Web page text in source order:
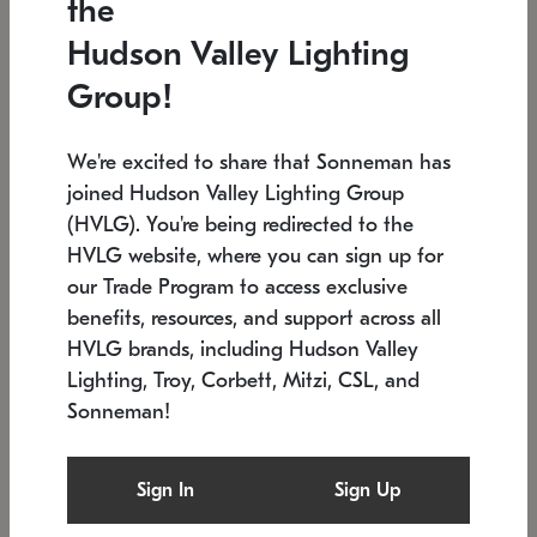
Low stock
6" W x 76" H 7.5" L x 35.5" W x 38" H
SONNEMAN
$
SKU: 2109.25
Low stock
the
Hudson Valley Lighting
Group!
We're excited to share that Sonneman has
joined Hudson Valley Lighting Group
(HVLG). You're being redirected to the
HVLG website, where you can sign up for
our Trade Program to access exclusive
benefits, resources, and support across all
HVLG brands, including Hudson Valley
Lighting, Troy, Corbett, Mitzi, CSL, and
Sonneman!
Sign In Sign Up